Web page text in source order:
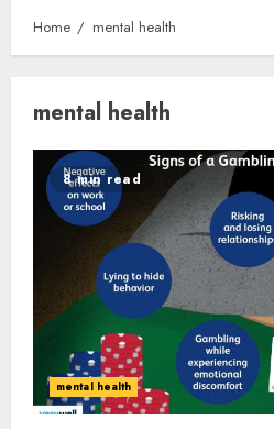
Home mental health
mental health
8 min read
mental health